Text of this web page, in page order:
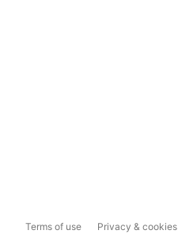
Terms of use Privacy & cookies